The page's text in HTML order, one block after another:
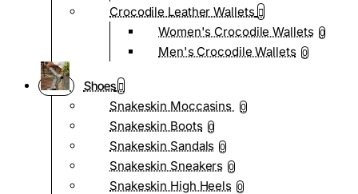
Crocodile Leather Wallets
Women's Crocodile Wallets 0
Men's Crocodile Wallets 0
Shoes
Snakeskin Moccasins
0
Snakeskin Boots 0
Snakeskin Sandals 0
Snakeskin Sneakers 0
Snakeskin High Heels 0